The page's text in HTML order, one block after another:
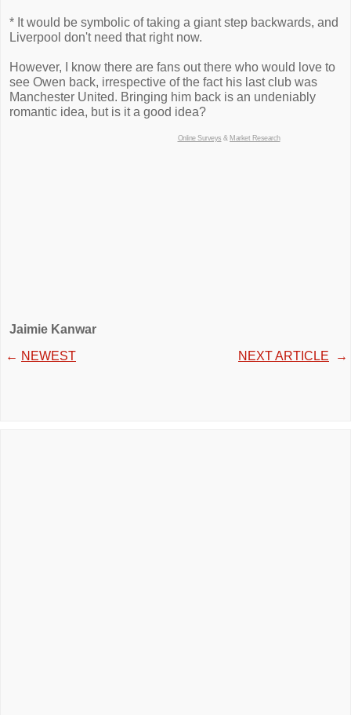
* It would be symbolic of taking a giant step backwards, and
Liverpool don't need that right now.
However, I know there are fans out there who would love to
see Owen back, irrespective of the fact his last club was
Manchester United. Bringing him back is an undeniably
romantic idea, but is it a good idea?
Online Surveys & Market Research
Jaimie Kanwar
← NEWEST NEXT ARTICLE →